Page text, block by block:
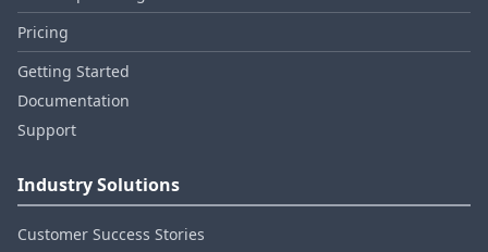
Pricing
Getting Started
Documentation
Support
Industry Solutions
Customer Success Stories